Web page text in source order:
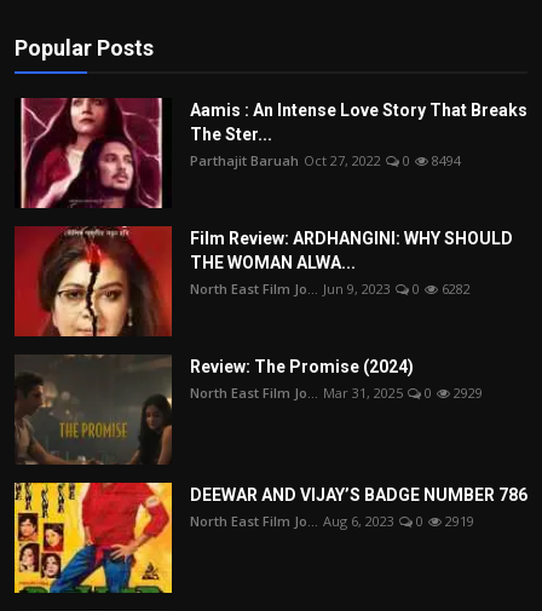
Play Reviews
Popular Posts
Aamis : An Intense Love Story That Breaks
The Ster...
Parthajit Baruah Oct 27, 2022 0 8494
Film Review: ARDHANGINI: WHY SHOULD
THE WOMAN ALWA...
North East Film Jo... Jun 9, 2023 0 6282
Review: The Promise (2024)
North East Film Jo... Mar 31, 2025 0 2929
DEEWAR AND VIJAY’S BADGE NUMBER 786
North East Film Jo... Aug 6, 2023 0 2919